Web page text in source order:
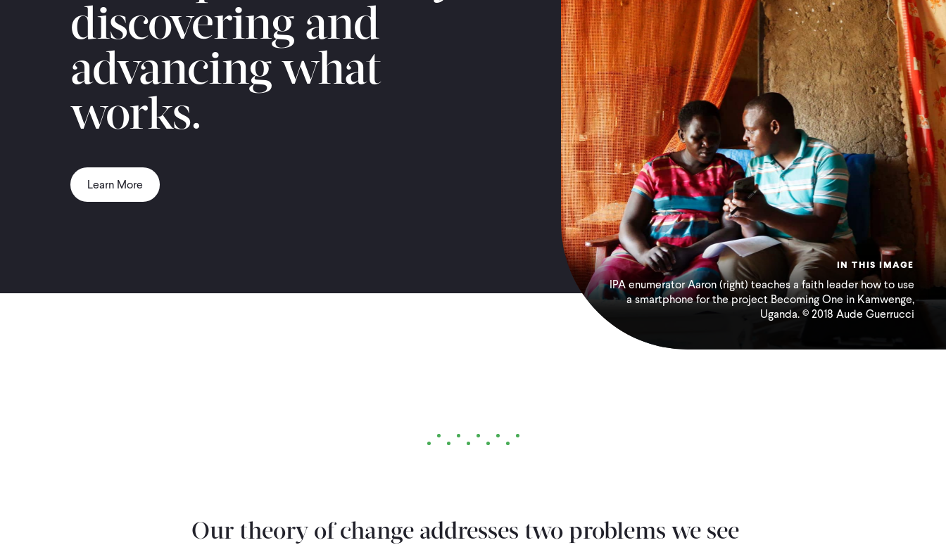
discovering and
advancing what
works.
Learn More
IN THIS IMAGE
IPA enumerator Aaron (right) teaches a faith leader how to use
a smartphone for the project Becoming One in Kamwenge,
Uganda. © 2018 Aude Guerrucci
Our theory of change addresses two problems we see